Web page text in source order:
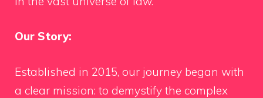
Our Story:
Established in 2015, our journey began with
a clear mission: to demystify the complex